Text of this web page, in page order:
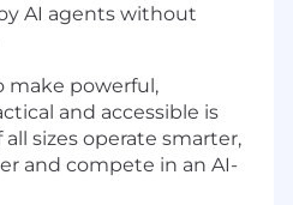
AI agents without
make powerful,
and accessible is
sizes operate smarter,
and compete in an AI-